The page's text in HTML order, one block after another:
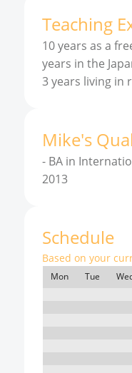
Teaching
10 years as a
years in the
3 years living in
Mike's
- BA in
2013
Schedule
Based on your
Mon Tue